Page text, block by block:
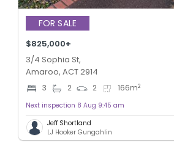
FOR SALE
$825,000+
3/4 Sophia St,
Amaroo, ACT 2914
3 2 2 166m2
Next inspection 8 Aug 9:45 am
Jeff Shortland
LJ Hooker Gungahlin